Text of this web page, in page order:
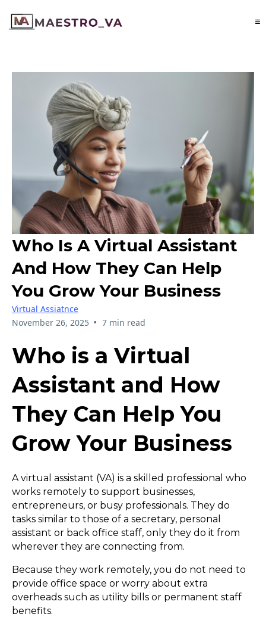
Who Is A Virtual Assistant
And How They Can Help
You Grow Your Business
Virtual Assiatnce
November 26, 2025 • 7 min read
Who is a Virtual
Assistant and How
They Can Help You
Grow Your Business
A virtual assistant (VA) is a skilled professional who
works remotely to support businesses,
entrepreneurs, or busy professionals. They do
tasks similar to those of a secretary, personal
assistant or back office staff, only they do it from
wherever they are connecting from.
Because they work remotely, you do not need to
provide office space or worry about extra
overheads such as utility bills or permanent staff
benefits.